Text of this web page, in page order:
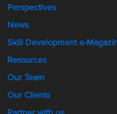
Perspectives
News
Skill Development e-
Resources
Our Team
Our Clients